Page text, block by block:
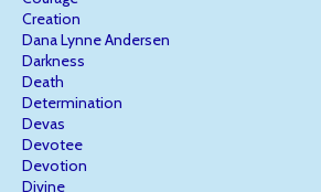
Creation
Dana Lynne Andersen
Darkness
Death
Determination
Devas
Devotee
Devotion
Divine